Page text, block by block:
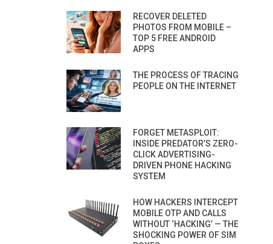
RECOVER DELETED
PHOTOS FROM MOBILE –
TOP 5 FREE ANDROID
APPS
THE PROCESS OF TRACING
PEOPLE ON THE INTERNET
FORGET METASPLOIT:
INSIDE PREDATOR’S ZERO-
CLICK ADVERTISING-
DRIVEN PHONE HACKING
SYSTEM
HOW HACKERS INTERCEPT
MOBILE OTP AND CALLS
WITHOUT ‘HACKING’ — THE
SHOCKING POWER OF SIM